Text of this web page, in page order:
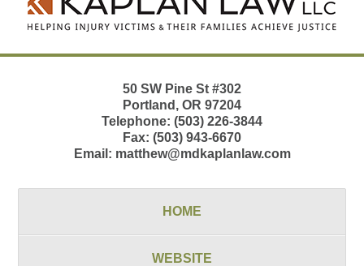
50 SW Pine St #302
Portland , OR 97204
Telephone: (503) 226-3844
Fax: (503) 943-6670
Email: matthew@mdkaplanlaw.com
HOME
WEBSITE